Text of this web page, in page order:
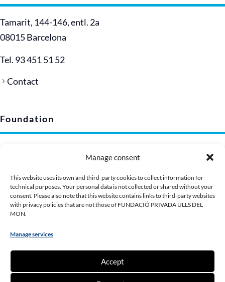
Manage consent
This website uses its own and third-party cookies to collect information for
technical purposes. Your personal data is not collected or shared without your
consent. Please also note that this website contains links to third-party websites
with privacy policies that are not those of FUNDACIÓ PRIVADA ULLS DEL
MON.
Manage services
Accept
Tamarit, 144-146, entl. 2a
08015 Barcelona
Tel. 93 451 51 52
Contact
Foundation
Cookie policy
Corporate image
Presentation Dossier
Make a donation